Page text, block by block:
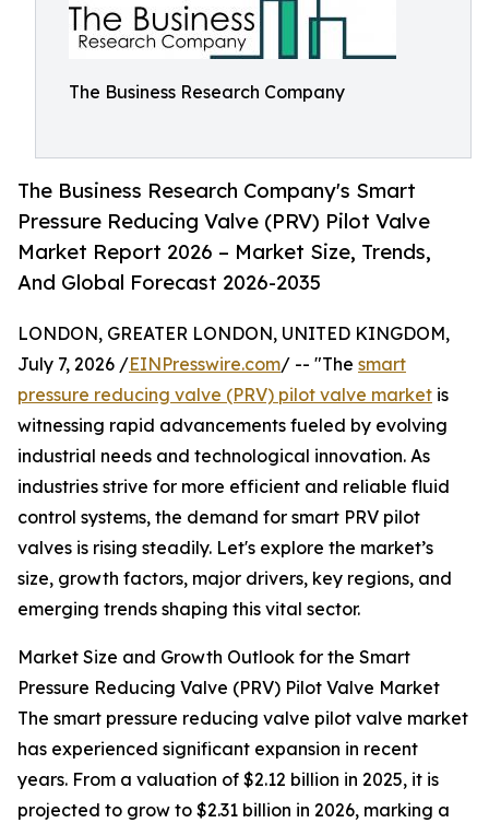
The Business Research Company
The Business Research Company's Smart
Pressure Reducing Valve (PRV) Pilot Valve
Market Report 2026 – Market Size, Trends,
And Global Forecast 2026-2035
LONDON, GREATER LONDON, UNITED KINGDOM,
July 7, 2026 /EINPresswire.com/ -- "The smart
pressure reducing valve (PRV) pilot valve market is
witnessing rapid advancements fueled by evolving
industrial needs and technological innovation. As
industries strive for more efficient and reliable fluid
control systems, the demand for smart PRV pilot
valves is rising steadily. Let's explore the market’s
size, growth factors, major drivers, key regions, and
emerging trends shaping this vital sector.
Market Size and Growth Outlook for the Smart
Pressure Reducing Valve (PRV) Pilot Valve Market
The smart pressure reducing valve pilot valve market
has experienced significant expansion in recent
years. From a valuation of $2.12 billion in 2025, it is
projected to grow to $2.31 billion in 2026, marking a